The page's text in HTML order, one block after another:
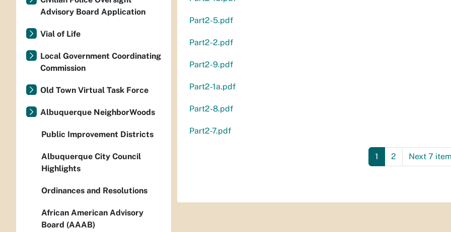
Part2-5.pdf
Part2-2.pdf
Part2-9.pdf
Part2-1a.pdf
Part2-8.pdf
Part2-7.pdf
1 2 Next 7
Advisory Board Application
Vial of Life
Local Government Coordinating
Commission
Old Town Virtual Task Force
Albuquerque NeighborWoods
Public Improvement Districts
Albuquerque City Council
Highlights
Ordinances and Resolutions
African American Advisory
Board (AAAB)